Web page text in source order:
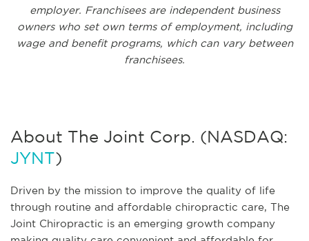
employer. Franchisees are independent business
owners who set own terms of employment, including
wage and benefit programs, which can vary between
franchisees.
About The Joint Corp. (NASDAQ:
JYNT)
Driven by the mission to improve the quality of life
through routine and affordable chiropractic care, The
Joint Chiropractic is an emerging growth company